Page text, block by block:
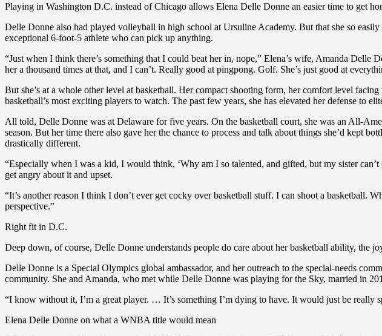
Playing in Washington D.C. instead of Chicago allows Elena Delle Donne an easier time to get
Delle Donne also had played volleyball in high school at Ursuline Academy. But that she so
exceptional 6-foot-5 athlete who can pick up anything.
“Just when I think there’s something that I could beat her in, nope,” Elena’s wife, Amanda
her a thousand times at that, and I can’t. Really good at pingpong. Golf. She’s just good at
But she’s at a whole other level at basketball. Her compact shooting form, her comfort level
basketball’s most exciting players to watch. The past few years, she has elevated her defense to
All told, Delle Donne was at Delaware for five years. On the basketball court, she was an All-
season. But her time there also gave her the chance to process and talk about things she’d kept
drastically different.
“Especially when I was a kid, I would think, ‘Why am I so talented, and gifted, but my sister
get angry about it and upset.
“It’s another reason I think I don’t ever get cocky over basketball stuff. I can shoot a basketball.
perspective.”
Right fit in D.C.
Deep down, of course, Delle Donne understands people do care about her basketball ability, the
Delle Donne is a Special Olympics global ambassador, and her outreach to the special-needs
community. She and Amanda, who met while Delle Donne was playing for the Sky, married in
“I know without it, I’m a great player. … It’s something I’m dying to have. It would just be really
Elena Delle Donne on what a WNBA title would mean